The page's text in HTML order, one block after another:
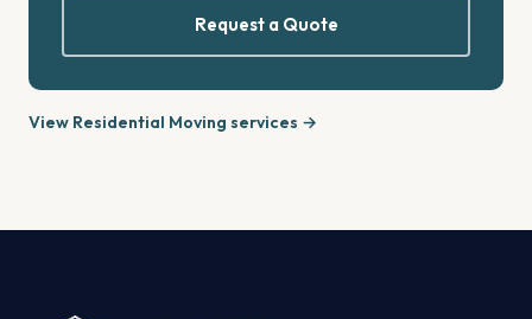
Request a Quote
View Residential Moving services →